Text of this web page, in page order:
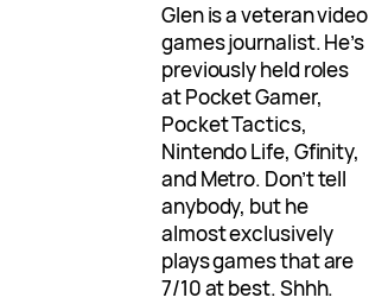
Glen is a veteran video
games journalist. He’s
previously held roles
at Pocket Gamer,
Pocket Tactics,
Nintendo Life, Gfinity,
and Metro. Don’t tell
anybody, but he
almost exclusively
plays games that are
7/10 at best. Shhh.